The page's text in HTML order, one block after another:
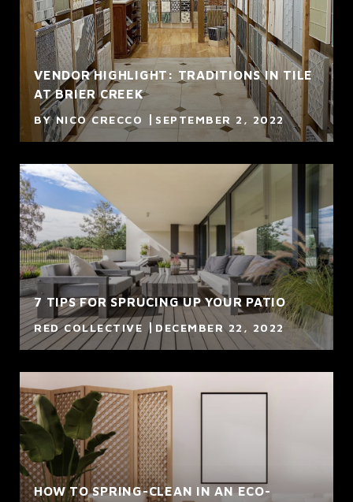
VENDOR HIGHLIGHT: TRADITIONS IN TILE
AT BRIER CREEK
BY NICO CRECCO SEPTEMBER 2, 2022
7 TIPS FOR SPRUCING UP YOUR PATIO
RED COLLECTIVE DECEMBER 22, 2022
HOW TO SPRING-CLEAN IN AN ECO-